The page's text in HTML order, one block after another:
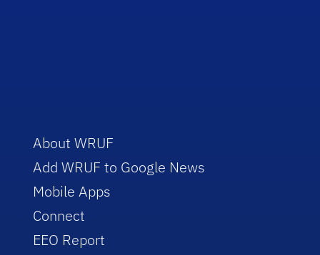
About WRUF
Add WRUF to Google News
Mobile Apps
Connect
EEO Report